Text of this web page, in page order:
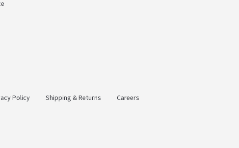
Policy Shipping & Returns
Careers